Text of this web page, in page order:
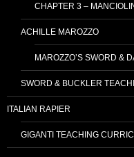
CHAPTER 3 –
ACHILLE MAROZZO
MAROZZO’S SWORD &
SWORD & BUCKLER
ITALIAN RAPIER
GIGANTI TEACHING